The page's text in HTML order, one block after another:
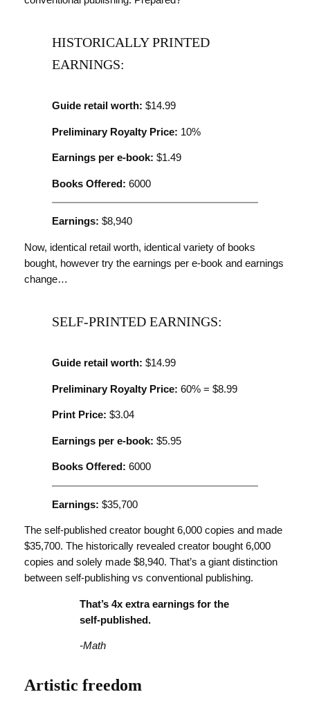
HISTORICALLY PRINTED
EARNINGS:
Guide retail worth: $14.99
Preliminary Royalty Price: 10%
Earnings per e-book: $1.49
Books Offered: 6000
Earnings: $8,940
Now, identical retail worth, identical variety of books
bought, however try the earnings per e-book and earnings
change…
SELF-PRINTED EARNINGS:
Guide retail worth: $14.99
Preliminary Royalty Price: 60% = $8.99
Print Price: $3.04
Earnings per e-book: $5.95
Books Offered: 6000
Earnings: $35,700
The self-published creator bought 6,000 copies and made
$35,700. The historically revealed creator bought 6,000
copies and solely made $8,940. That’s a giant distinction
between self-publishing vs conventional publishing.
That’s 4x extra earnings for the
self-published.
-Math
Artistic freedom